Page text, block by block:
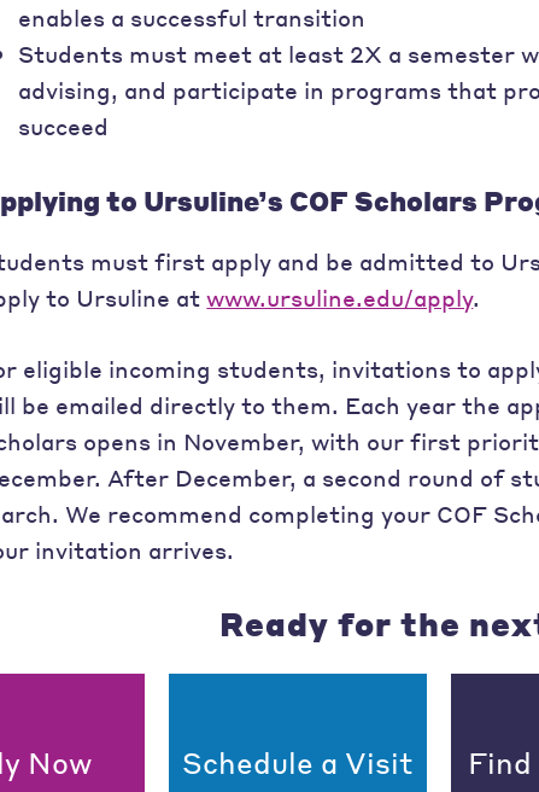
enables a successful transition
Students must meet at least 2X a semester
advising, and participate in programs that
succeed
to Ursuline’s COF Scholars
must first apply and be admitted to
to Ursuline atwww.ursuline.edu/apply.
eligible incoming students, invitations to
be emailed directly to them. Each year the
opens in November, with our first
After December, a second round of
We recommend completing your COF
invitation arrives.
Ready for the
Now Schedule a Visit